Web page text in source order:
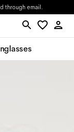
through email.